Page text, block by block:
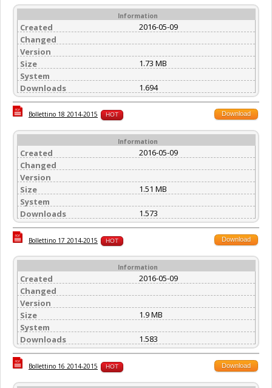
Information
Created
2016-05-09
Changed
Version
Size
1.73 MB
System
Downloads
1.694
Bollettino 18 2014-2015 HOT Download
Information
Created
2016-05-09
Changed
Version
Size
1.51 MB
System
Downloads
1.573
Bollettino 17 2014-2015 HOT Download
Information
Created
2016-05-09
Changed
Version
Size
1.9 MB
System
Downloads
1.583
Bollettino 16 2014-2015 HOT Download